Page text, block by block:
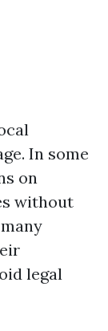
In some
on
without
legal